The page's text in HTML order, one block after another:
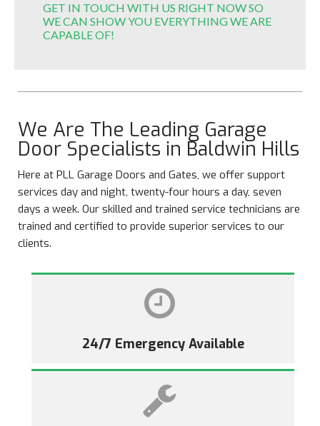
GET IN TOUCH WITH US RIGHT NOW SO
WE CAN SHOW YOU EVERYTHING WE ARE
CAPABLE OF!
We Are The Leading Garage
Door Specialists in Baldwin Hills
Here at PLL Garage Doors and Gates, we offer support
services day and night, twenty-four hours a day, seven
days a week. Our skilled and trained service technicians are
trained and certified to provide superior services to our
clients.
24/7 Emergency Available